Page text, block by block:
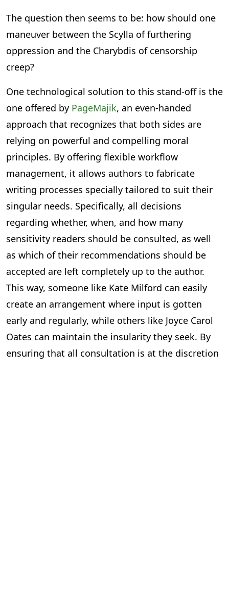
The question then seems to be: how should one
maneuver between the Scylla of furthering
oppression and the Charybdis of censorship
creep?
One technological solution to this stand-off is the
one offered by PageMajik, an even-handed
approach that recognizes that both sides are
relying on powerful and compelling moral
principles. By offering flexible workflow
management, it allows authors to fabricate
writing processes specially tailored to suit their
singular needs. Specifically, all decisions
regarding whether, when, and how many
sensitivity readers should be consulted, as well
as which of their recommendations should be
accepted are left completely up to the author.
This way, someone like Kate Milford can easily
create an arrangement where input is gotten
early and regularly, while others like Joyce Carol
Oates can maintain the insularity they seek. By
ensuring that all consultation is at the discretion